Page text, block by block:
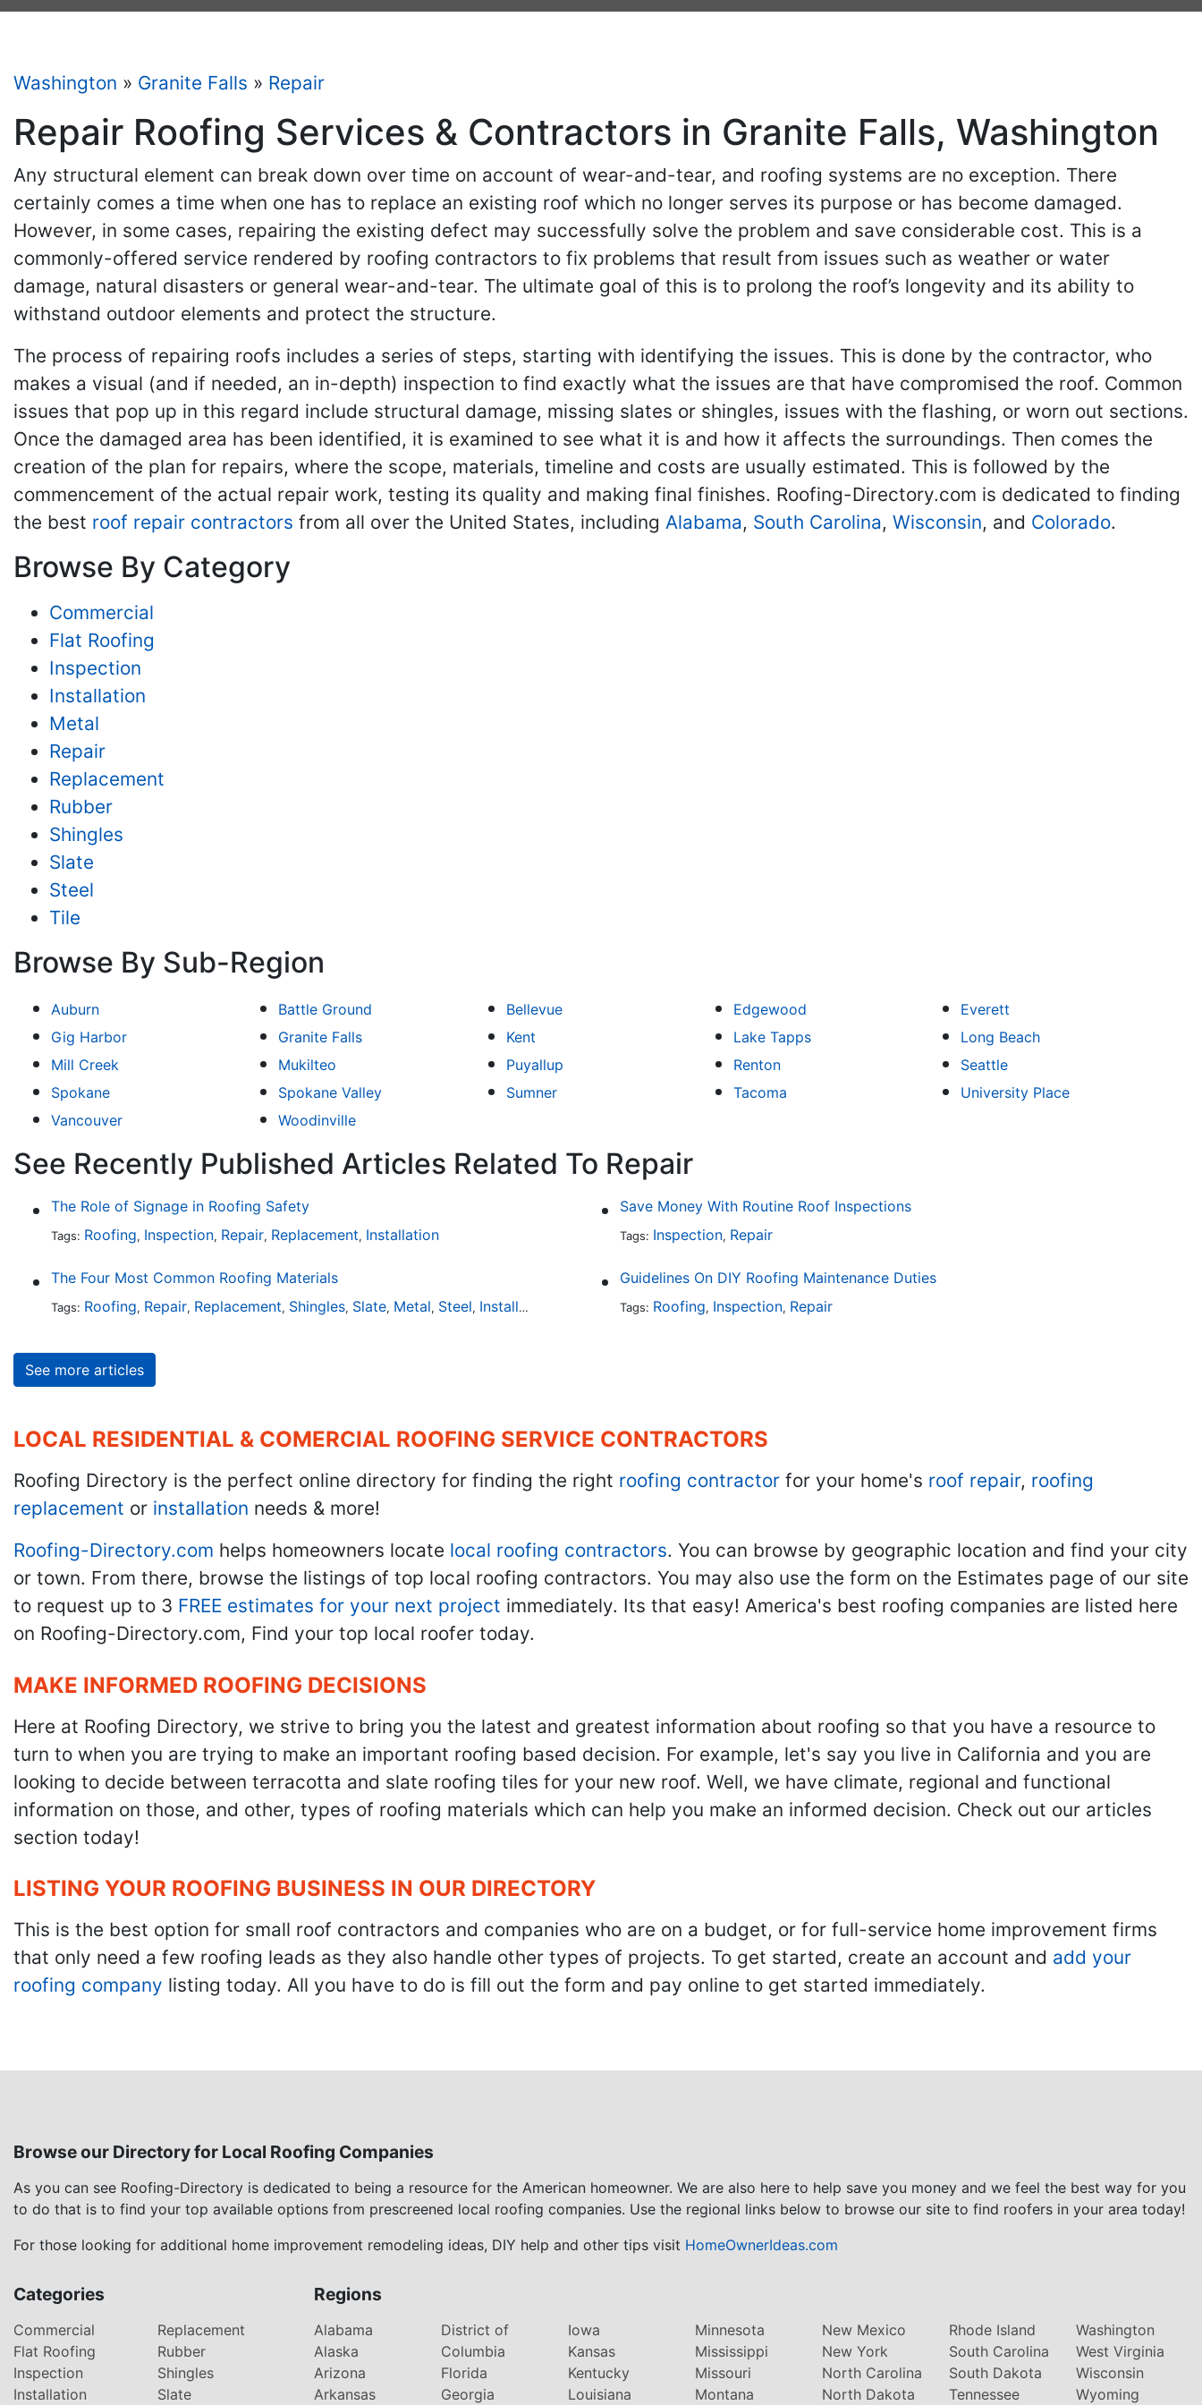
Washington » Granite Falls » Repair
Repair Roofing Services & Contractors in Granite Falls, Washington
Any structural element can break down over time on account of wear-and-tear, and roofing systems are no exception. There
certainly comes a time when one has to replace an existing roof which no longer serves its purpose or has become damaged.
However, in some cases, repairing the existing defect may successfully solve the problem and save considerable cost. This is a
commonly-offered service rendered by roofing contractors to fix problems that result from issues such as weather or water
damage, natural disasters or general wear-and-tear. The ultimate goal of this is to prolong the roof’s longevity and its ability to
withstand outdoor elements and protect the structure.
The process of repairing roofs includes a series of steps, starting with identifying the issues. This is done by the contractor, who
makes a visual (and if needed, an in-depth) inspection to find exactly what the issues are that have compromised the roof. Common
issues that pop up in this regard include structural damage, missing slates or shingles, issues with the flashing, or worn out sections.
Once the damaged area has been identified, it is examined to see what it is and how it affects the surroundings. Then comes the
creation of the plan for repairs, where the scope, materials, timeline and costs are usually estimated. This is followed by the
commencement of the actual repair work, testing its quality and making final finishes. Roofing-Directory.com is dedicated to finding
the best roof repair contractors from all over the United States, including Alabama, South Carolina, Wisconsin, and Colorado.
Browse By Category
Commercial
Flat Roofing
Inspection
Installation
Metal
Repair
Replacement
Rubber
Shingles
Slate
Steel
Tile
Browse By Sub-Region
Auburn Battle Ground Bellevue Edgewood
Everett
Gig Harbor
Granite Falls Kent Lake Tapps
Long Beach
Mill Creek
Mukilteo Puyallup Renton
Seattle
Spokane
Spokane Valley Sumner Tacoma
University Place
Vancouver
Woodinville
See Recently Published Articles Related To Repair
The Role of Signage in Roofing Safety
Tags: Roofing, Inspection, Repair, Replacement, Installation
Save Money With Routine Roof Inspections
Tags: Inspection, Repair
The Four Most Common Roofing Materials
Tags: Roofing, Repair, Replacement, Shingles, Slate, Metal, Steel, Installation Rubber
Guidelines On DIY Roofing Maintenance Duties
Tags: Roofing, Inspection, Repair
See more articles
LOCAL RESIDENTIAL & COMERCIAL ROOFING SERVICE CONTRACTORS
Roofing Directory is the perfect online directory for finding the right roofing contractor for your home's roof repair, roofing
replacement or installation needs & more!
Roofing-Directory.com helps homeowners locate local roofing contractors. You can browse by geographic location and find your city
or town. From there, browse the listings of top local roofing contractors. You may also use the form on the Estimates page of our site
to request up to 3 FREE estimates for your next project immediately. Its that easy! America's best roofing companies are listed here
on Roofing-Directory.com, Find your top local roofer today.
MAKE INFORMED ROOFING DECISIONS
Here at Roofing Directory, we strive to bring you the latest and greatest information about roofing so that you have a resource to
turn to when you are trying to make an important roofing based decision. For example, let's say you live in California and you are
looking to decide between terracotta and slate roofing tiles for your new roof. Well, we have climate, regional and functional
information on those, and other, types of roofing materials which can help you make an informed decision. Check out our articles
section today!
LISTING YOUR ROOFING BUSINESS IN OUR DIRECTORY
This is the best option for small roof contractors and companies who are on a budget, or for full-service home improvement firms
that only need a few roofing leads as they also handle other types of projects. To get started, create an account and add your
roofing company listing today. All you have to do is fill out the form and pay online to get started immediately.
Browse our Directory for Local Roofing Companies
As you can see Roofing-Directory is dedicated to being a resource for the American homeowner. We are also here to help save you money and we feel the best way for you
to do that is to find your top available options from prescreened local roofing companies. Use the regional links below to browse our site to find roofers in your area today!
For those looking for additional home improvement remodeling ideas, DIY help and other tips visit HomeOwnerIdeas.com
Categories
Commercial
Flat Roofing
Inspection
Installation
Replacement
Rubber
Shingles
Slate
Regions
Alabama
Alaska
Arizona
Arkansas
District of
Columbia
Florida
Georgia
Iowa
Kansas
Kentucky
Louisiana
Minnesota
Mississippi
Missouri
Montana
New Mexico
New York
North Carolina
North Dakota
Rhode Island
South Carolina
South Dakota
Tennessee
Washington
West Virginia
Wisconsin
Wyoming